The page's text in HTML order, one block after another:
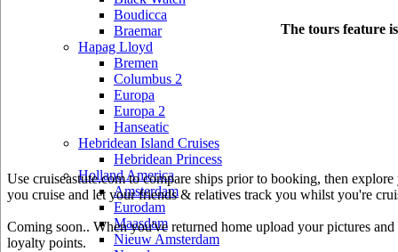
Boudicca
Braemar
Hapag Lloyd
Bremen
Columbus 2
Europa
Europa 2
Hanseatic
Hebridean Island Cruises
Hebridean Princess
Holland America
Amsterdam
Eurodam
Maasdam
Nieuw Amsterdam
The tours feature
Use cruiseastute.com to compare ships prior to booking, then
you cruise and let your friends & relatives track you whilst you're
Coming soon.. When you've returned home upload your pictures
loyalty points.